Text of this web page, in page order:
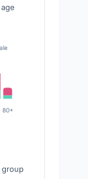
80+
group